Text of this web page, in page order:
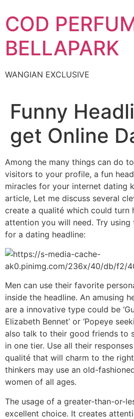
to
content
COD
BELLAPARK
WANGIAN EXCLUSIVE
Funny
get Online
Among the many things can do
visitors to your profile, a fun
miracles for your internet dating
article, Let me discuss several
create a qualité which could turn
attention you will need. Try using
for a dating headline:
Men can use their favorite
inside the headline. An amusing
are a innovative type could be
Elizabeth Bennet’ or ‘Popeye
also talk to their good friends to
in one tier. Use all their
qualité that will charm to the
thinkers may use an old-
women of all ages.
The usage of a greater-than-or-
excellent choice. It creates